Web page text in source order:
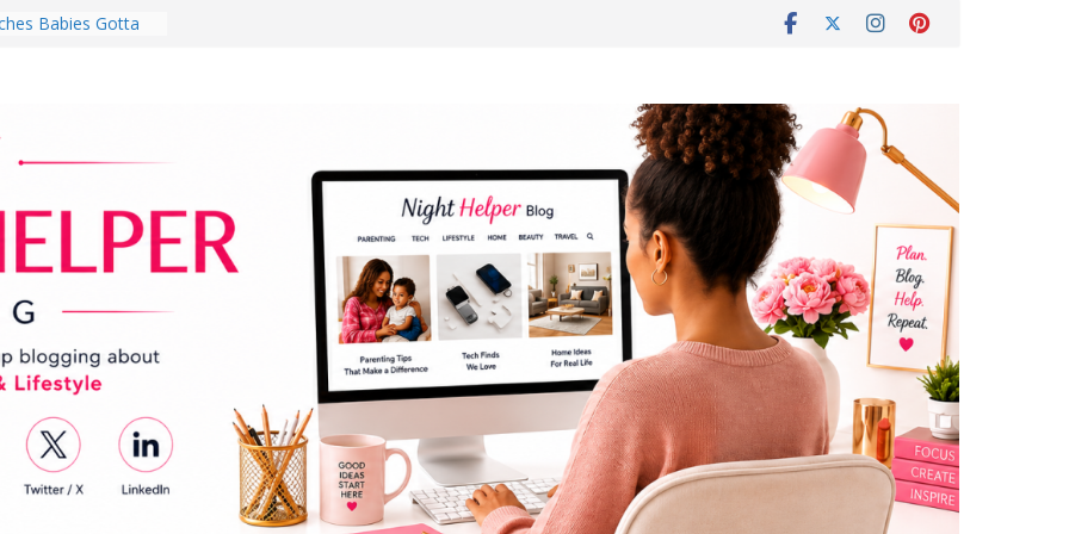
Babies Gotta
Every Day Might
You Do for
Review:
That Completely
Experience
Room in 2026